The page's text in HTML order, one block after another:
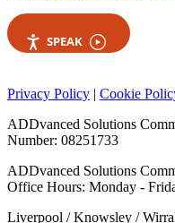
SPEAK
Privacy Policy | Cookie
ADDvanced Solutions
Number: 08251733
ADDvanced Solutions
Office Hours: Monday -
Liverpool / Knowsley /